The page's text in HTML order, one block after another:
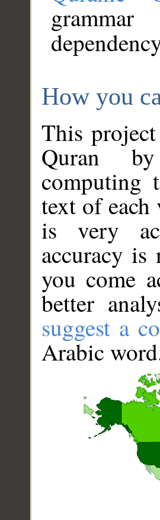
How you
This
Quran
computing
text of
is very
accuracy
you come
better
suggest a
Arabic